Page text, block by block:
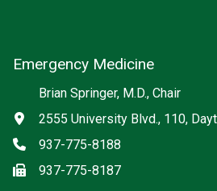
Emergency Medicine
Brian Springer, M.D., Chair
Address
2555 University Blvd., 110,
Phone
937-775-8188
Fax937-775-8187